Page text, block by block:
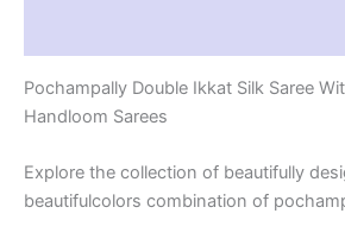
Pochampally Double Ikkat Silk Saree
Handloom Sarees
Explore the collection of beautifully
beautifulcolors combination of